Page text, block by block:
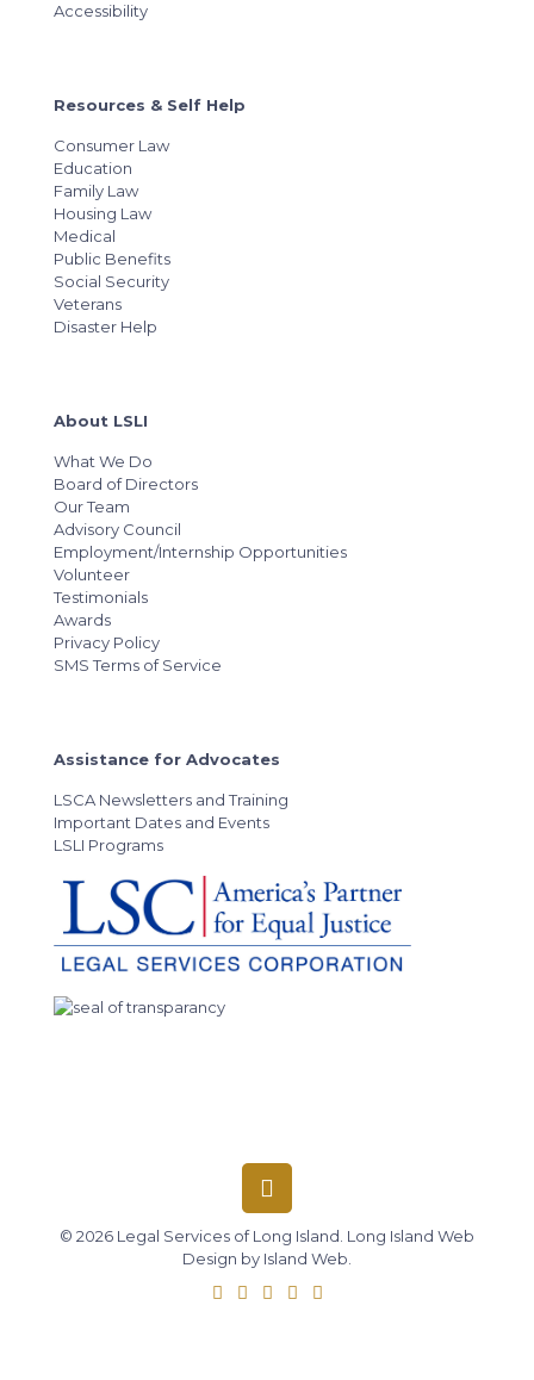
Accessibility
Resources & Self Help
Consumer Law
Education
Family Law
Housing Law
Medical
Public Benefits
Social Security
Veterans
Disaster Help
About LSLI
What We Do
Board of Directors
Our Team
Advisory Council
Employment/Internship Opportunities
Volunteer
Testimonials
Awards
Privacy Policy
SMS Terms of Service
Assistance for Advocates
LSCA Newsletters and Training
Important Dates and Events
LSLI Programs
© 2026 Legal Services of Long Island. Long Island Web
Design by Island Web.